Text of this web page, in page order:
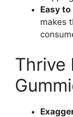
Easy
makes
Thrive